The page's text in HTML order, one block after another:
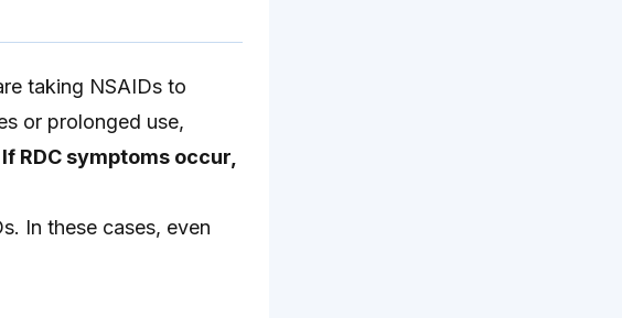
taking NSAIDs to
or prolonged use,
If RDC symptoms occur,
In these cases, even